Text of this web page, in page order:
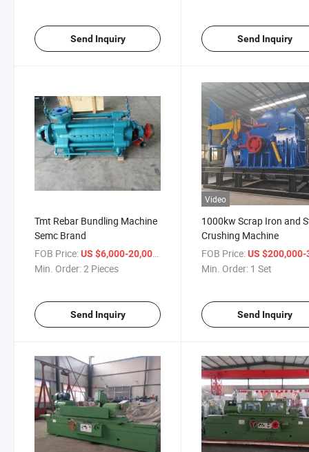
Send Inquiry Send Inquiry
Tmt Rebar Bundling Machine
Semc Brand
FOB Price:US $6,000-20,000
Min. Order:2 Pieces
Send Inquiry
Video
1000kw Scrap Iron and
Crushing Machine
FOB Price: US $200,000-
Min. Order: 1 Set
Send Inquiry